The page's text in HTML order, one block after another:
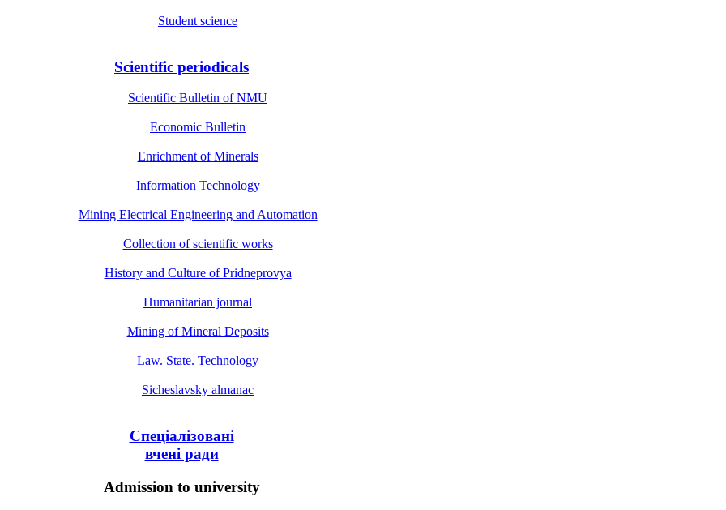
Student science
Scientific periodicals
Scientific Bulletin of NMU
Economic Bulletin
Enrichment of Minerals
Information Technology
Mining Electrical Engineering and Automation
Collection of scientific works
History and Culture of Pridneprovya
Humanitarian journal
Mining of Mineral Deposits
Law. State. Technology
Sicheslavsky almanac
Спеціалізовані
вчені ради
Admission to university